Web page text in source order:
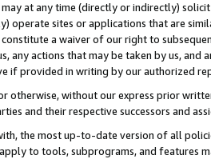
at any time (directly or indirectly)
operate sites or applications that are
a waiver of our right to
any actions that may be taken by us,
if provided in writing by our authorized
otherwise, without our express prior
and their respective successors and
the most up-to-date version of all
to tools, subprograms, and features